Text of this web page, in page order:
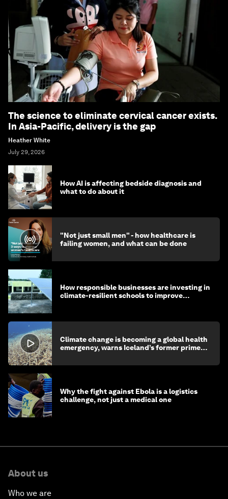
The science to eliminate cervical cancer exists.
In Asia-Pacific, delivery is the gap
Heather White
July 29, 2026
How AI is affecting bedside diagnosis and
what to do about it
"Not just small men" - how healthcare is
failing women, and what can be done
How responsible businesses are investing in
climate-resilient schools to improve
Climate change is becoming a global health
emergency, warns Iceland’s former prime
Why the fight against Ebola is a logistics
challenge, not just a medical one
About us
Who we are